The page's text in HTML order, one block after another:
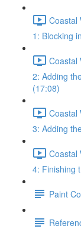
Coastal
1: Blocking
Coastal
2: Adding
(17:08)
Coastal
3: Adding
Coastal
4: Finishing
Paint